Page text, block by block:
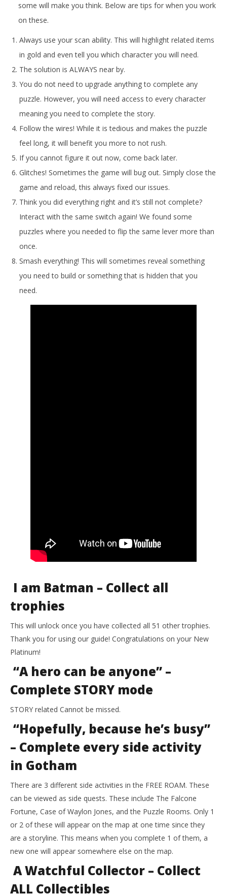
some will make you think. Below are tips for when you work
on these.
Always use your scan ability. This will highlight related items
in gold and even tell you which character you will need.
The solution is ALWAYS near by.
You do not need to upgrade anything to complete any
puzzle. However, you will need access to every character
meaning you need to complete the story.
Follow the wires! While it is tedious and makes the puzzle
feel long, it will benefit you more to not rush.
If you cannot figure it out now, come back later.
Glitches! Sometimes the game will bug out. Simply close the
game and reload, this always fixed our issues.
Think you did everything right and it’s still not complete?
Interact with the same switch again! We found some
puzzles where you needed to flip the same lever more than
once.
Smash everything! This will sometimes reveal something
you need to build or something that is hidden that you
need.
I am Batman – Collect all
trophies
This will unlock once you have collected all 51 other trophies.
Thank you for using our guide! Congratulations on your New
Platinum!
“A hero can be anyone” –
Complete STORY mode
STORY related Cannot be missed.
“Hopefully, because he’s busy”
– Complete every side activity
in Gotham
There are 3 different side activities in the FREE ROAM. These
can be viewed as side quests. These include The Falcone
Fortune, Case of Waylon Jones, and the Puzzle Rooms. Only 1
or 2 of these will appear on the map at one time since they
are a storyline. This means when you complete 1 of them, a
new one will appear somewhere else on the map.
A Watchful Collector – Collect
ALL Collectibles